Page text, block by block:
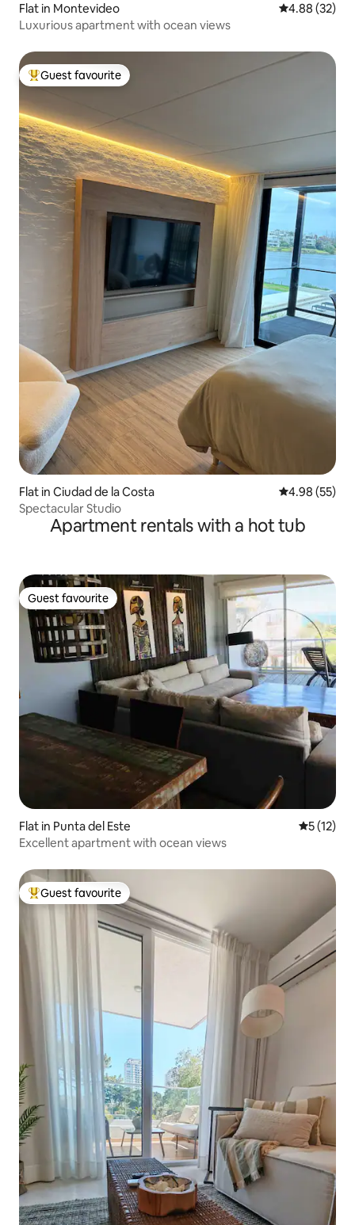
Flat in Montevideo 4.88 out of 5
4.88 (32)
Luxurious apartment with ocean views
Top guest favourite
Guest favourite
Flat in Ciudad de la Costa 4.98 out of 5
4.98 (55)
Spectacular Studio
Apartment rentals with a hot tub
Guest favourite
Guest favourite
Flat in Punta del Este 5 out of 5
5 (12)
Excellent apartment with ocean views
Top guest favourite
Guest favourite